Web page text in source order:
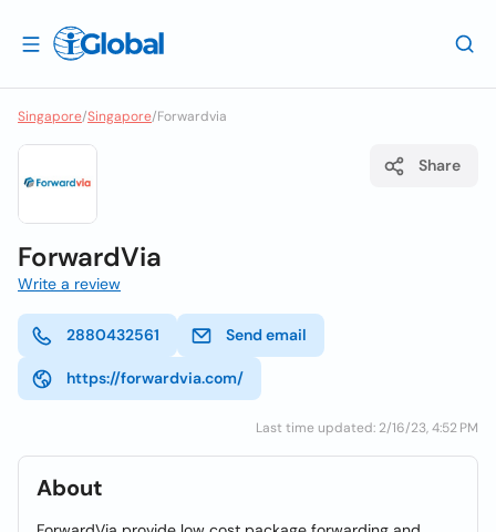
Singapore/Singapore/Forwardvia
Share
ForwardVia
Write a review
2880432561 Send email
https://forwardvia.com/
Last time updated: 2/16/23, 4:52 PM
About